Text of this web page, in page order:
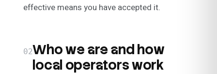
effective means you have accepted it.
02Who we are and how
local operators work